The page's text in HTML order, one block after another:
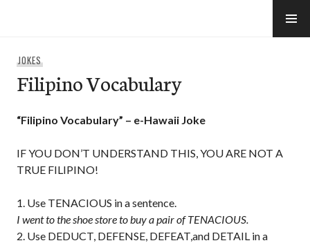
JOKES
Filipino Vocabulary
“Filipino Vocabulary” – e-Hawaii Joke
IF YOU DON’T UNDERSTAND THIS, YOU ARE NOT A
TRUE FILIPINO!
Use TENACIOUS in a sentence.
I went to the shoe store to buy a pair of TENACIOUS.
Use DEDUCT, DEFENSE, DEFEAT,and DETAIL in a